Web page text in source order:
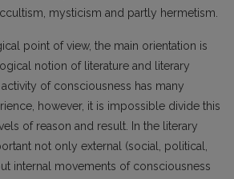
mysticism and partly hermetism.
point of view, the main orientation is
notion of literature and literary
of consciousness has many
however, it is impossible divide this
of reason and result. In the literary
not only external (social, political,
internal movements of consciousness